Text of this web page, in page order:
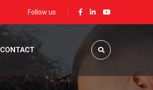
Follow us
CONTACT